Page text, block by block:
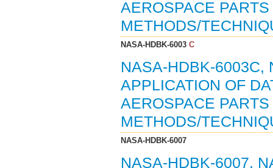
AEROSPACE
METHODS/
NASA-HDBK-6003C
NASA-HDBK-6003C,
APPLICATION OF
AEROSPACE
METHODS/
NASA-HDBK-6007
NASA-HDBK-6007,